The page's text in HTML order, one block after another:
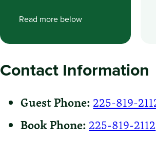
Read more below
Contact Information
Guest Phone: 225-819-
Book Phone: 225-819-2112